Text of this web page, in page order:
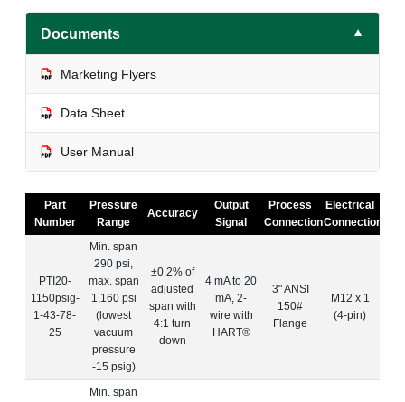
Documents ▼
Marketing Flyers
Data Sheet
User Manual
Part
Number
Pressure
Range
Accuracy
Output
Signal
Process
Connection
Electrical
Connection
PTI20-
1150psig-
1-43-78-
25
Min. span
290 psi,
max. span
1,160 psi
(lowest
vacuum
pressure
-15 psig)
±0.2% of
adjusted
span with
4:1 turn
down
4 mA to 20
mA, 2-
wire with
HART®
3" ANSI
150#
Flange
M12 x 1
(4-pin)
Min. span